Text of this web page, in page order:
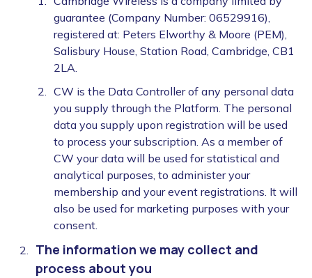
guarantee (Company Number: 06529916),
registered at: Peters Elworthy & Moore (PEM),
Salisbury House, Station Road, Cambridge, CB1
2LA.
CW is the Data Controller of any personal data
you supply through the Platform. The personal
data you supply upon registration will be used
to process your subscription. As a member of
CW your data will be used for statistical and
analytical purposes, to administer your
membership and your event registrations. It will
also be used for marketing purposes with your
consent.
The information we may collect and
process about you